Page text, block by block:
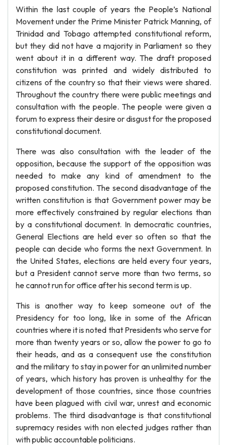
Within the last couple of years the People’s National
Movement under the Prime Minister Patrick Manning, of
Trinidad and Tobago attempted constitutional reform,
but they did not have a majority in Parliament so they
went about it in a different way. The draft proposed
constitution was printed and widely distributed to
citizens of the country so that their views were shared.
Throughout the country there were public meetings and
consultation with the people. The people were given a
forum to express their desire or disgust for the proposed
constitutional document.
There was also consultation with the leader of the
opposition, because the support of the opposition was
needed to make any kind of amendment to the
proposed constitution. The second disadvantage of the
written constitution is that Government power may be
more effectively constrained by regular elections than
by a constitutional document. In democratic countries,
General Elections are held ever so often so that the
people can decide who forms the next Government. In
the United States, elections are held every four years,
but a President cannot serve more than two terms, so
he cannot run for office after his second term is up.
This is another way to keep someone out of the
Presidency for too long, like in some of the African
countries where it is noted that Presidents who serve for
more than twenty years or so, allow the power to go to
their heads, and as a consequent use the constitution
and the military to stay in power for an unlimited number
of years, which history has proven is unhealthy for the
development of those countries, since those countries
have been plagued with civil war, unrest and economic
problems. The third disadvantage is that constitutional
supremacy resides with non elected judges rather than
with public accountable politicians.